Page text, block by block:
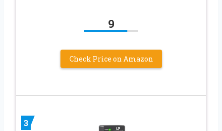
9
Check Price on Amazon
3